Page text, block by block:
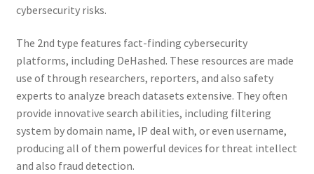
cybersecurity risks.
The 2nd type features fact-finding cybersecurity
platforms, including DeHashed. These resources are made
use of through researchers, reporters, and also safety
experts to analyze breach datasets extensive. They often
provide innovative search abilities, including filtering
system by domain name, IP deal with, or even username,
producing all of them powerful devices for threat intellect
and also fraud detection.